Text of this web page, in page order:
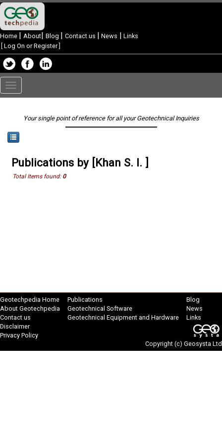
Home | About| Blog | Contact us | News | Links
Log On or Register]
Toggle
navigation
Your single point of reference for all your Geotechnical Inquiries
Publications by [Khan S. I. ]
Total Items found: 0
Geotechpedia Home
About Geotechpedia
Contact us
Disclaimer
Privacy Policy
Publications
Geotechnical Software
Geotechnical Equipment and Hardware
Blog
News
Links
Copyright (c) Geosysta Ltd